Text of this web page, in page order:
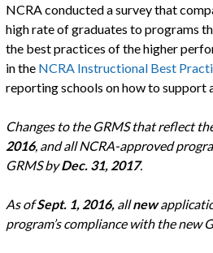
NCRA conducted a survey that
high rate of graduates to programs
the best practices of the higher
in the NCRA Instructional Best
reporting schools on how to support
Changes to the GRMS that reflect
2016, and all NCRA-approved
GRMS byDec. 31, 2017.
As ofSept. 1, 2016,allnew
program’s compliance with the new